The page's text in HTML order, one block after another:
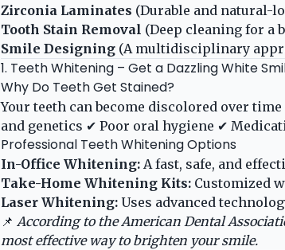
Zirconia Laminates (Durable and natural-
Tooth Stain Removal (Deep cleaning for a
Smile Designing (A multidisciplinary
1. Teeth Whitening – Get a Dazzling White
Why Do Teeth Get Stained?
Your teeth can become discolored over
and genetics ✔ Poor oral hygiene ✔
Professional Teeth Whitening Options
In-Office Whitening: A fast, safe, and
Take-Home Whitening Kits: Customized
Laser Whitening: Uses advanced
📌 According to theAmerican Dental
most effective way to brighten your smile.